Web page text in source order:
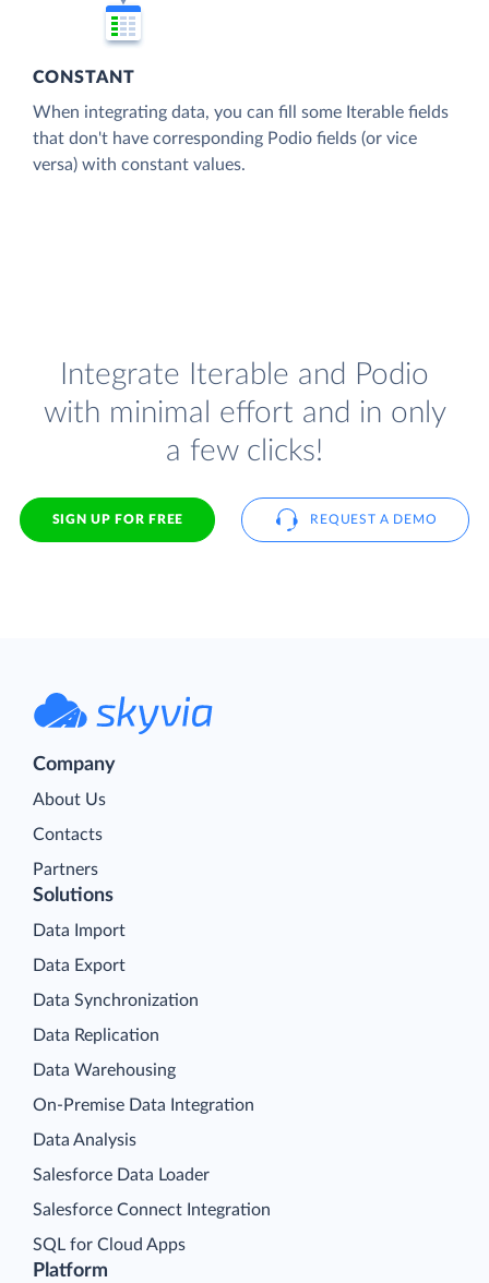
CONSTANT
When integrating data, you can fill some Iterable fields
that don't have corresponding Podio fields (or vice
versa) with constant values.
Integrate Iterable and Podio
with minimal effort and in only
a few clicks!
SIGN UP FOR FREE REQUEST A DEMO
Company
About Us
Contacts
Partners
Platform
Solutions
Data Import
Data Export
Data Synchronization
Data Replication
Data Warehousing
On-Premise Data Integration
Data Analysis
Salesforce Data Loader
Salesforce Connect Integration
SQL for Cloud Apps